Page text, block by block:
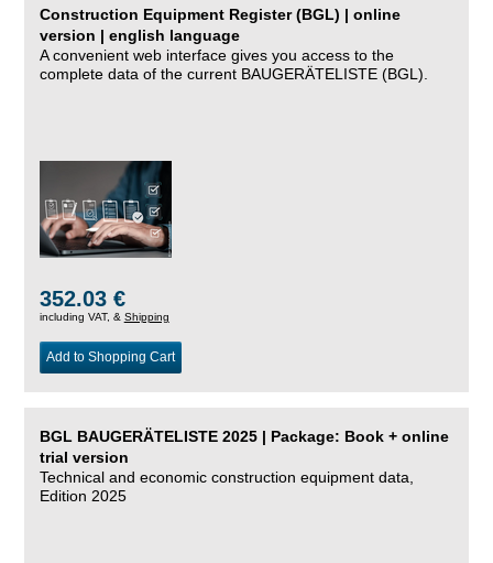
Construction Equipment Register (BGL) | online
version | english language
A convenient web interface gives you access to the
complete data of the current BAUGERÄTELISTE (BGL).
352.03 €
including VAT, & Shipping
Add to Shopping Cart
BGL BAUGERÄTELISTE 2025 | Package: Book + online
trial version
Technical and economic construction equipment data,
Edition 2025